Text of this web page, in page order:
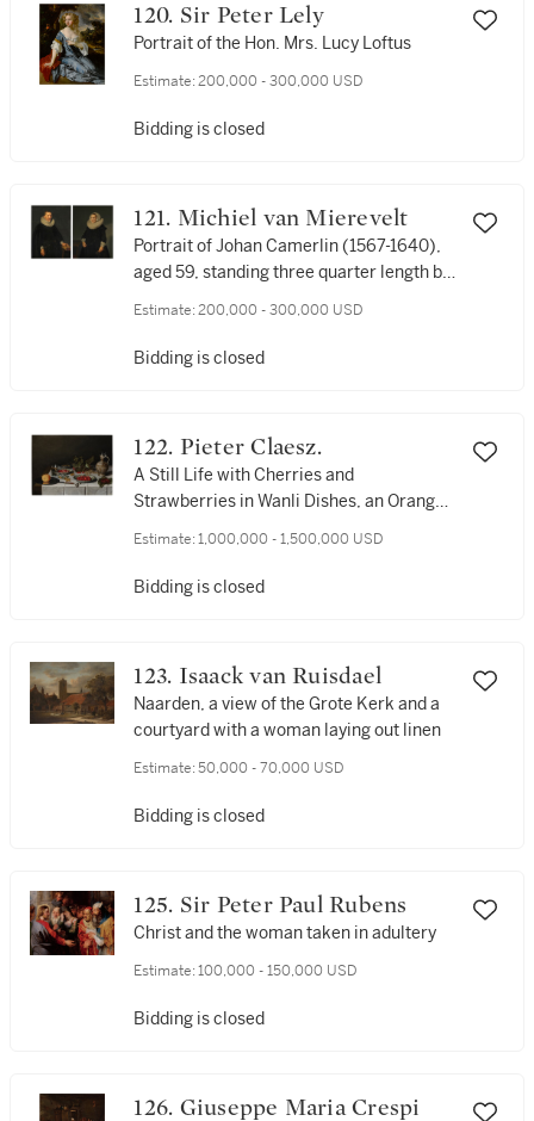
120. Sir Peter Lely
Portrait of the Hon. Mrs. Lucy Loftus
Estimate: 200,000 - 300,000 USD
Bidding is closed
121. Michiel van Mierevelt
Portrait of Johan Camerlin (1567-1640),
aged 59, standing three quarter length by
on a book; Portrait of Catharina
millstone ruff, cuffs and a bonnet
Estimate: 200,000 - 300,000 USD
Bidding is closed
122. Pieter Claesz.
A Still Life with Cherries and
Strawberries in Wanli Dishes, an Orange
Currants, Mulberries, a Berkemeier and
Estimate: 1,000,000 - 1,500,000 USD
Bidding is closed
123. Isaack van Ruisdael
Naarden, a view of the Grote Kerk and a
courtyard with a woman laying out linen
Estimate: 50,000 - 70,000 USD
Bidding is closed
125. Sir Peter Paul Rubens
Christ and the woman taken in adultery
Estimate: 100,000 - 150,000 USD
Bidding is closed
126. Giuseppe Maria Crespi